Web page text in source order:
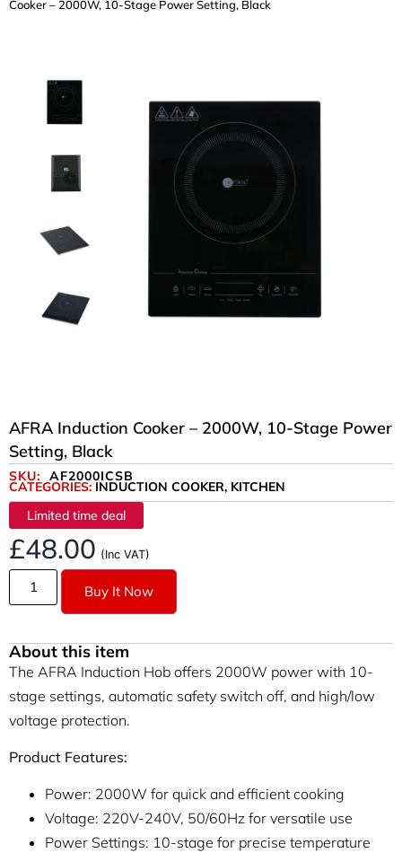
Cooker – 2000W, 10-Stage Power Setting, Black
AFRA Induction Cooker – 2000W, 10-Stage Power
Setting, Black
SKU: AF2000ICSB
CATEGORIES: INDUCTION COOKER, KITCHEN
Limited time deal
£48.00 (Inc VAT)
Buy It Now
About this item
The AFRA Induction Hob offers 2000W power with 10-
stage settings, automatic safety switch off, and high/low
voltage protection.
Product Features:
Power: 2000W for quick and efficient cooking
Voltage: 220V-240V, 50/60Hz for versatile use
Power Settings: 10-stage for precise temperature